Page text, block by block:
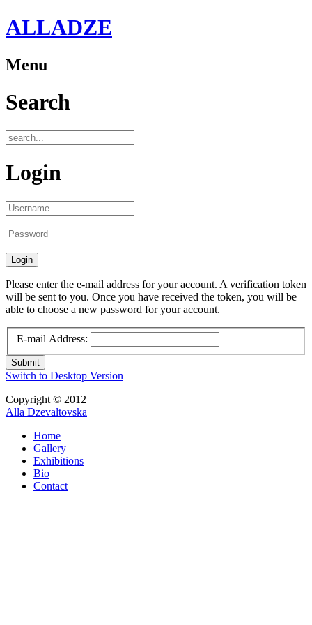
ALLADZE
Menu
Search
Login
Please enter the e-mail address for your account. A verification token
will be sent to you. Once you have received the token, you will be
able to choose a new password for your account.
E-mail Address:
Submit
Switch to Desktop Version
Copyright © 2012
Alla Dzevaltovska
Home
Gallery
Exhibitions
Bio
Contact